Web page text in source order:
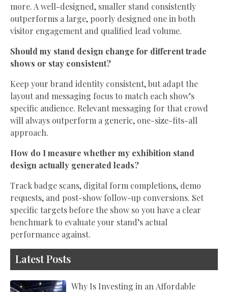
more. A well-designed, smaller stand consistently
outperforms a large, poorly designed one in both
visitor engagement and qualified lead volume.
Should my stand design change for different trade
shows or stay consistent?
Keep your brand identity consistent, but adapt the
layout and messaging focus to match each show’s
specific audience. Relevant messaging for that crowd
will always outperform a generic, one-size-fits-all
approach.
How do I measure whether my exhibition stand
design actually generated leads?
Track badge scans, digital form completions, demo
requests, and post-show follow-up conversions. Set
specific targets before the show so you have a clear
benchmark to evaluate your stand’s actual
performance against.
Latest Posts
Why Is Investing in an Affordable